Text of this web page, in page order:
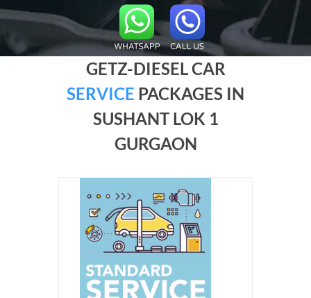
GETZ-DIESEL CAR
SERVICE PACKAGES IN
SUSHANT LOK 1
GURGAON